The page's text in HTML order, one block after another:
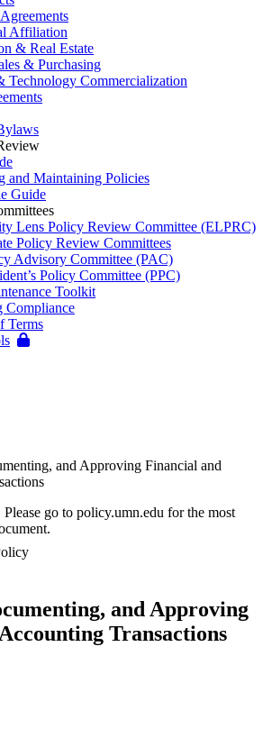
Affiliation
& Real Estate
& Purchasing
Technology Commercialization
and Maintaining Policies
Guide
Lens Policy Review Committee (ELPRC)
Policy Review Committees
Advisory Committee (PAC)
Policy Committee (PPC)
Toolkit
Compliance
Terms
and Approving Financial and
go to policy.umn.edu for the most
and Approving
Transactions